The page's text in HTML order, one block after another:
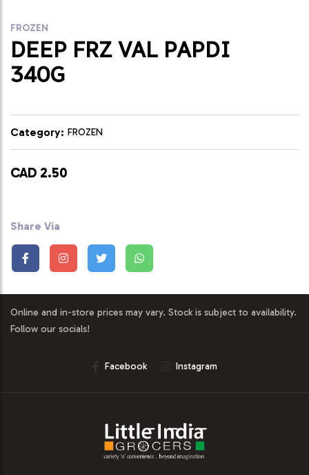
FROZEN
DEEP FRZ VAL PAPDI
340G
Category: FROZEN
CAD 2.50
Share Via
Online and in-store prices may vary. Stock is subject to availability.
Follow our socials!
Facebook Instagram